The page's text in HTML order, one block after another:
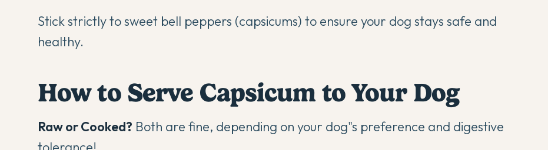
Stick strictly to sweet bell peppers (capsicums) to ensure your dog stays safe and
healthy.
How to Serve Capsicum to Your Dog
Raw or Cooked? Both are fine, depending on your dog"s preference and digestive